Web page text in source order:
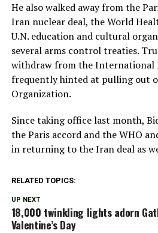
He also walked away from the
Iran nuclear deal, the World
U.N. education and cultural
several arms control treaties.
withdraw from the International
frequently hinted at pulling out
Organization.
Since taking office last month,
the Paris accord and the WHO
in returning to the Iran deal as
RELATED TOPICS:
UP NEXT
18,000 twinkling lights adorn
Valentine’s Day